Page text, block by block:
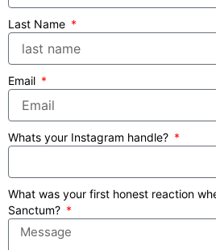
Last Name
Email
Whats your Instagram handle?
What was your first honest reaction
Sanctum?